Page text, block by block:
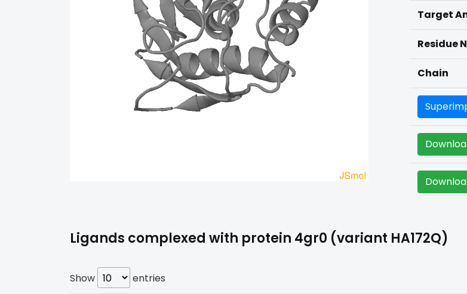
Target
Residue
Chain
Ligands complexed with protein 4gr0 (variant HA172Q)
Show entries